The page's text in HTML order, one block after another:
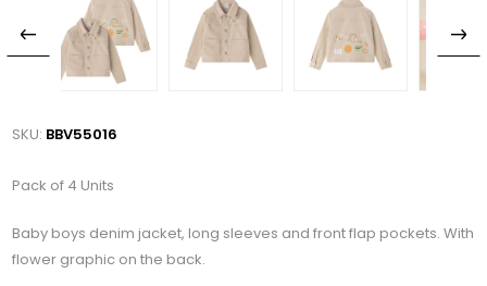
SKU: BBV55016
Pack of 4 Units
Baby boys denim jacket, long sleeves and front flap pockets. With
flower graphic on the back.